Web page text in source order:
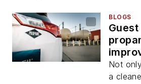
BLOGS
Not
a